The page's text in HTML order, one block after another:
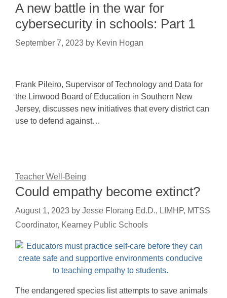
A new battle in the war for
cybersecurity in schools: Part 1
September 7, 2023 by Kevin Hogan
Frank Pileiro, Supervisor of Technology and Data for
the Linwood Board of Education in Southern New
Jersey, discusses new initiatives that every district can
use to defend against…
Teacher Well-Being
Could empathy become extinct?
August 1, 2023 by Jesse Florang Ed.D., LIMHP, MTSS
Coordinator, Kearney Public Schools
The endangered species list attempts to save animals